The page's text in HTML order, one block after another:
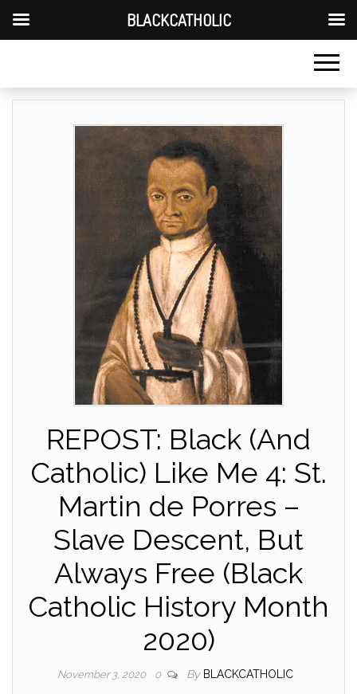
REPOST: Black (And
Catholic) Like Me 4: St.
Martin de Porres –
Slave Descent, But
Always Free (Black
Catholic History Month
2020)
November 3, 2020 0 By BLACKCATHOLIC
BLACKCATHOLIC